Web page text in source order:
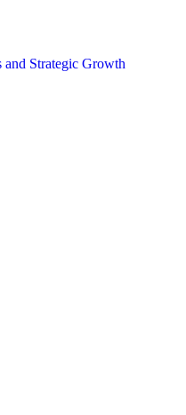
Strategic Growth